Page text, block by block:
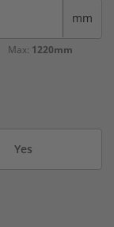
mm
Max: 1220mm
Yes